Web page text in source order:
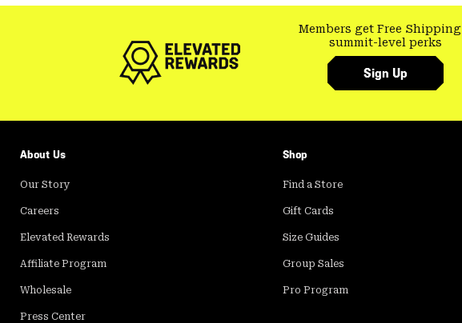
Members get Free Shipping
summit-level perks
Sign Up
About Us
Our Story
Careers
Elevated Rewards
Affiliate Program
Wholesale
Press Center
Shop
Find a Store
Gift Cards
Size Guides
Group Sales
Pro Program